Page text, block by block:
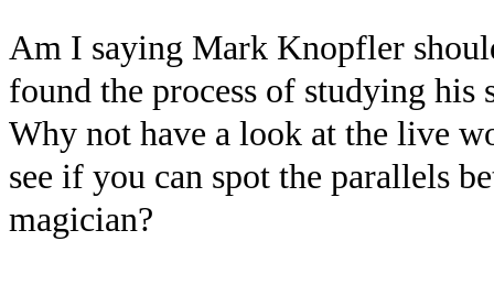
Am I saying Mark Knopfler
found the process of studying
Why not have a look at the live
see if you can spot the parallels
magician?